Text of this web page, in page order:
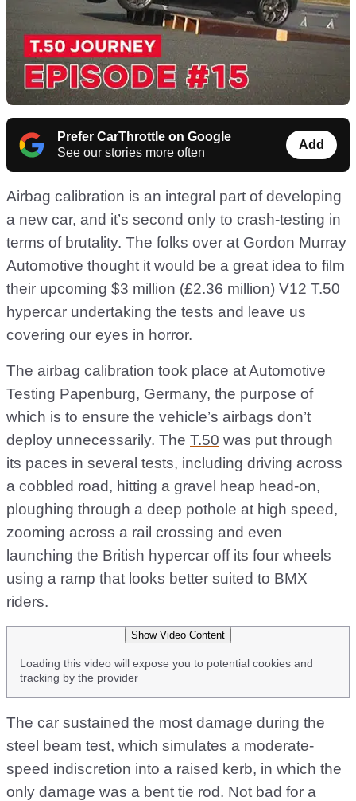
Prefer CarThrottle on Google
See our stories more often
Add
Airbag calibration is an integral part of developing
a new car, and it’s second only to crash-testing in
terms of brutality. The folks over at Gordon Murray
Automotive thought it would be a great idea to film
their upcoming $3 million (£2.36 million) V12 T.50
hypercar undertaking the tests and leave us
covering our eyes in horror.
The airbag calibration took place at Automotive
Testing Papenburg, Germany, the purpose of
which is to ensure the vehicle’s airbags don’t
deploy unnecessarily. The T.50 was put through
its paces in several tests, including driving across
a cobbled road, hitting a gravel heap head-on,
ploughing through a deep pothole at high speed,
zooming across a rail crossing and even
launching the British hypercar off its four wheels
using a ramp that looks better suited to BMX
riders.
Show Video Content
Loading this video will expose you to potential cookies and
tracking by the provider
The car sustained the most damage during the
steel beam test, which simulates a moderate-
speed indiscretion into a raised kerb, in which the
only damage was a bent tie rod. Not bad for a